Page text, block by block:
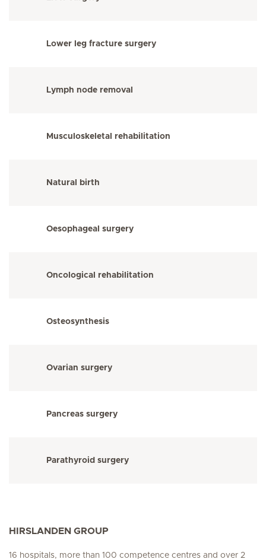
Lower leg fracture surgery
Lymph node removal
Musculoskeletal rehabilitation
Natural birth
Oesophageal surgery
Oncological rehabilitation
Osteosynthesis
Ovarian surgery
Pancreas surgery
Parathyroid surgery
HIRSLANDEN GROUP
16 hospitals, more than 100 competence centres and over 2